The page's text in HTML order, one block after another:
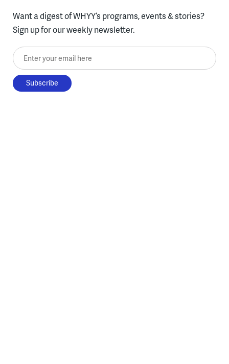
Want a digest of WHYY’s programs, events & stories?
Sign up for our weekly newsletter.
Enter your email here